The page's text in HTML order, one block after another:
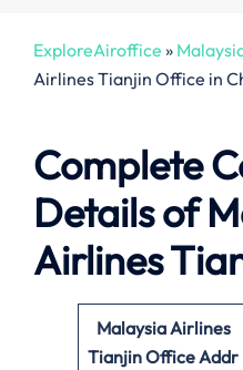
ExploreAiroffice »
Airlines Tianjin Office in
Complete
Details of
Airlines
Malaysia Airlines
Tianjin OfficeAddr